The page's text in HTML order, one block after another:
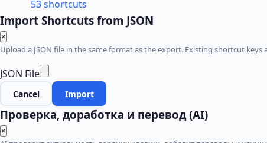
53 shortcuts
Import Shortcuts from JSON
×
Upload a JSON file in the same format as the export. Existing shortcut
JSON File
Cancel Import
Проверка, доработка и перевод (AI)
×